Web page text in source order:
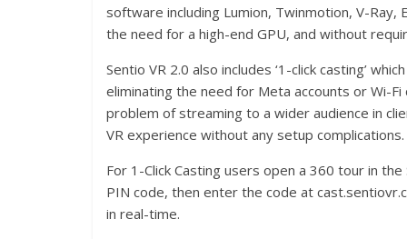
software including Lumion, Twinmotion, V-
the need for a high-end GPU, and without
Sentio VR 2.0 also includes ‘1-click casting’
eliminating the need for Meta accounts or Wi-
problem of streaming to a wider audience in
VR experience without any setup complications.
For 1-Click Casting users open a 360 tour in
PIN code, then enter the code at
in real-time.